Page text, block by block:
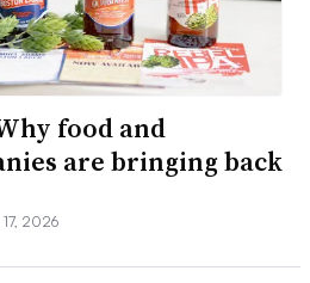
food and
are bringing back
2026